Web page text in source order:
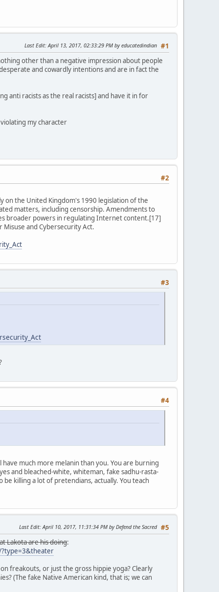
#1
Last Edit: April 13, 2017, 02:33:29 PM by educatedindian
other than a negative impression about people
and cowardly intentions and are in fact the
anti racists as the real racists] and have it in for
my character
#2
on the United Kingdom's 1990 legislation of the
matters, including censorship. Amendments to
broader powers in regulating Internet content.[17]
and Cybersecurity Act.
#3
#4
much more melanin than you. You are burning
and bleached-white, whiteman, fake sadhu-rasta-
killing a lot of pretendians, actually. You teach
#5
Last Edit: April 10, 2017, 11:31:34 PM by Defend the Sacred
Lakota are his doing:
freakouts, or just the gross hippie yoga? Clearly
(The fake Native American kind, that is; we can